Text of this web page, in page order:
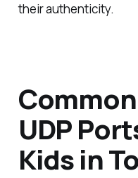
their authenticity.
UDP
Kids in